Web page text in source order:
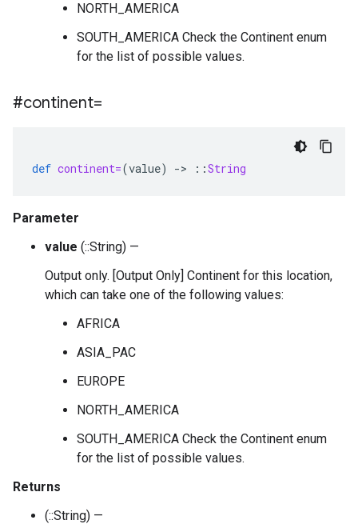
NORTH_AMERICA
SOUTH_AMERICA Check the Continent enum
for the list of possible values.
#continent=
def continent=(value) -> ::String
Parameter
value (::String) —
Output only. [Output Only] Continent for this location,
which can take one of the following values:
AFRICA
ASIA_PAC
EUROPE
NORTH_AMERICA
SOUTH_AMERICA Check the Continent enum
for the list of possible values.
Returns
(::String) —